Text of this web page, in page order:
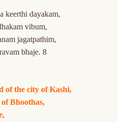
keerthi dayakam,
vibum,
jagatpathim,
bhaje. 8
of the city of Kashi,
Bhoothas,